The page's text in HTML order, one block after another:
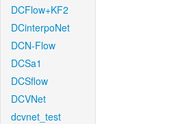
DCFlow+KF2
DCinterpoNet
DCN-Flow
DCSa1
DCSflow
DCVNet
dcvnet_test